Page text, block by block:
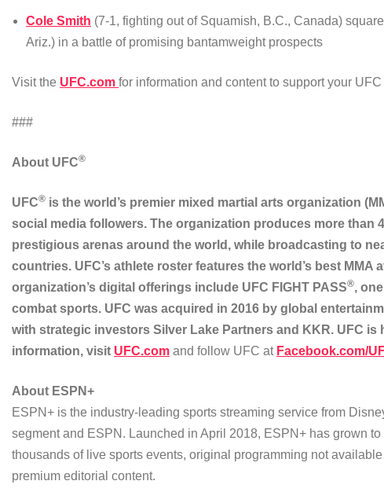
Cole Smith (7-1, fighting out of Squamish, B.C., Canada)
Ariz.) in a battle of promising bantamweight prospects
Visit the UFC.com for information and content to support your
###
About UFC®
UFC® is the world’s premier mixed martial arts organization
social media followers. The organization produces more than
prestigious arenas around the world, while broadcasting to
countries. UFC’s athlete roster features the world’s best
organization’s digital offerings include UFC FIGHT PASS®,
combat sports. UFC was acquired in 2016 by global
with strategic investors Silver Lake Partners and KKR. UFC is
information, visit UFC.com and follow UFC at Facebook.com/
About ESPN+
ESPN+ is the industry-leading sports streaming service from
segment and ESPN. Launched in April 2018, ESPN+ has grown
thousands of live sports events, original programming not
premium editorial content.